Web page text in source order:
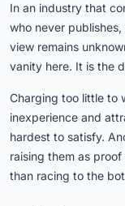
In an industry that
who never
view remains
vanity here. It is the
Charging too little to
inexperience and
hardest to satisfy.
raising them as
than racing to the